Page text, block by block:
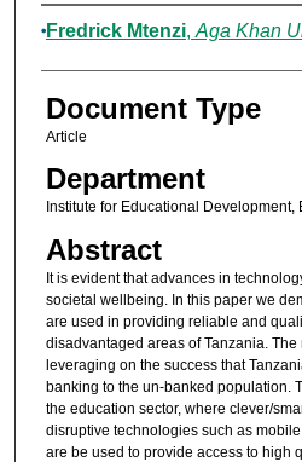
Authors
Fredrick Mtenzi, Aga Khan
Document Type
Article
Department
Institute for Educational Development,
Abstract
It is evident that advances in
societal wellbeing. In this paper we
are used in providing reliable and
disadvantaged areas of Tanzania.
leveraging on the success that
banking to the un-banked population.
the education sector, where clever/
disruptive technologies such as
are be used to provide access to high